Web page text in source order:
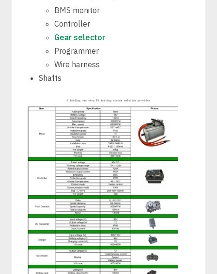
BMS monitor
Controller
Gear selector
Programmer
Wire harness
Shafts